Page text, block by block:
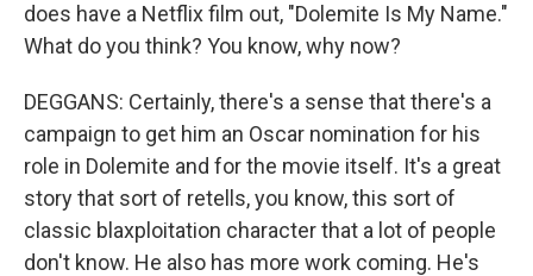
does have a Netflix film out, "Dolemite Is My Name."
What do you think? You know, why now?
DEGGANS: Certainly, there's a sense that there's a
campaign to get him an Oscar nomination for his
role in Dolemite and for the movie itself. It's a great
story that sort of retells, you know, this sort of
classic blaxploitation character that a lot of people
don't know. He also has more work coming. He's